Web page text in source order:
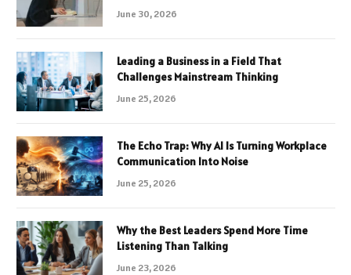
June 30, 2026
Leading a Business in a Field That
Challenges Mainstream Thinking
June 25, 2026
The Echo Trap: Why AI Is Turning Workplace
Communication Into Noise
June 25, 2026
Why the Best Leaders Spend More Time
Listening Than Talking
June 23, 2026